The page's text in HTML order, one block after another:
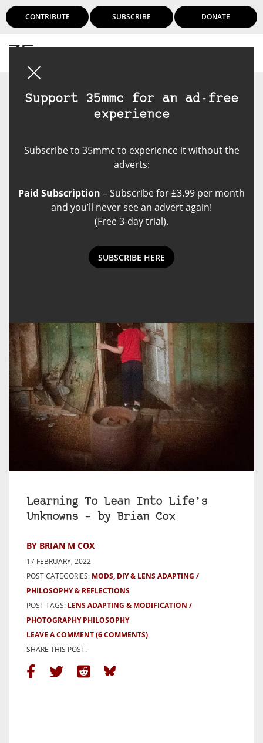
CONTRIBUTE SUBSCRIBE DONATE
Support 35mmc for an ad-free
experience
Subscribe to 35mmc to experience it without the
adverts:
Paid Subscription – Subscribe for £3.99 per month
and you’ll never see an advert again!
(Free 3-day trial).
SUBSCRIBE HERE
Learning To Lean Into Life’s
Unknowns – by Brian Cox
BY BRIAN M COX
17 FEBRUARY, 2022
POST CATEGORIES: MODS, DIY & LENS ADAPTING
PHILOSOPHY & REFLECTIONS
POST TAGS: LENS ADAPTING & MODIFICATION
PHOTOGRAPHY PHILOSOPHY
LEAVE A COMMENT(6 COMMENTS)
SHARE THIS POST: